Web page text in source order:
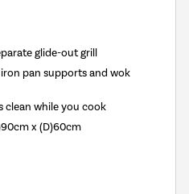
glide-out grill
pan supports and wok
clean while you cook
x (D)60cm